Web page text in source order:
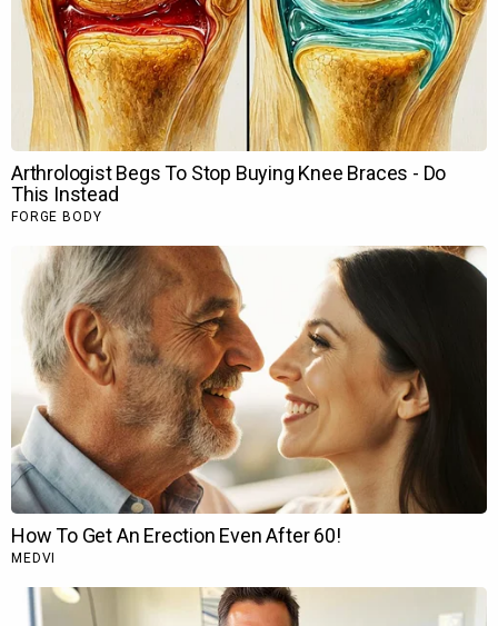
EXCLUSIVE: Rrahul Sudhir opens up about
his…
Nehha Pendse joins Aura Bling Jewels for…
Soha Ali Khan and Saba Ali Khan reveal
Saif…
Ameesha Patel says celebrating Rs 100
crore…